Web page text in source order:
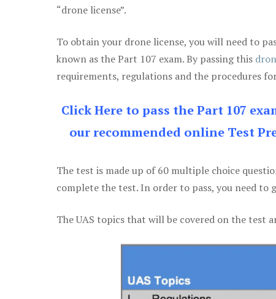
“drone license”.
To obtain your drone license, you will need to
known as the Part 107 exam. By passing this
requirements, regulations and the procedures
Click Here to pass the Part 107
our recommended online Test
The test is made up of 60 multiple choice
complete the test. In order to pass, you need to
The UAS topics that will be covered on the test